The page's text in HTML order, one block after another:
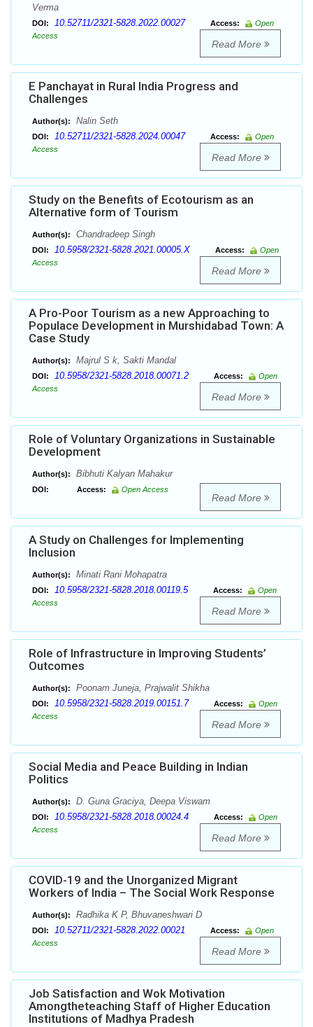
Verma
DOI: 10.52711/2321-5828.2022.00027 Access:
Open
Access
Read More
E Panchayat in Rural India Progress and
Challenges
Author(s): Nalin Seth
DOI: 10.52711/2321-5828.2024.00047 Access:
Open
Access
Read More
Study on the Benefits of Ecotourism as an
Alternative form of Tourism
Author(s): Chandradeep Singh
DOI: 10.5958/2321-5828.2021.00005.X Access:
Open
Access
Read More
A Pro-Poor Tourism as a new Approaching to
Populace Development in Murshidabad Town: A
Case Study
Author(s): Majrul S k, Sakti Mandal
DOI: 10.5958/2321-5828.2018.00071.2 Access:
Open
Access
Read More
Role of Voluntary Organizations in Sustainable
Development
Author(s): Bibhuti Kalyan Mahakur
DOI: Access: Open Access
Read More
A Study on Challenges for Implementing
Inclusion
Author(s): Minati Rani Mohapatra
DOI: 10.5958/2321-5828.2018.00119.5 Access:
Open
Access
Read More
Role of Infrastructure in Improving Students’
Outcomes
Author(s): Poonam Juneja, Prajwalit Shikha
DOI: 10.5958/2321-5828.2019.00151.7 Access:
Open
Access
Read More
Social Media and Peace Building in Indian
Politics
Author(s): D. Guna Graciya, Deepa Viswam
DOI: 10.5958/2321-5828.2018.00024.4 Access:
Open
Access
Read More
COVID-19 and the Unorganized Migrant
Workers of India – The Social Work Response
Author(s): Radhika K P, Bhuvaneshwari D
DOI: 10.52711/2321-5828.2022.00021 Access:
Open
Access
Read More
Job Satisfaction and Wok Motivation
Amongtheteaching Staff of Higher Education
Institutions of Madhya Pradesh